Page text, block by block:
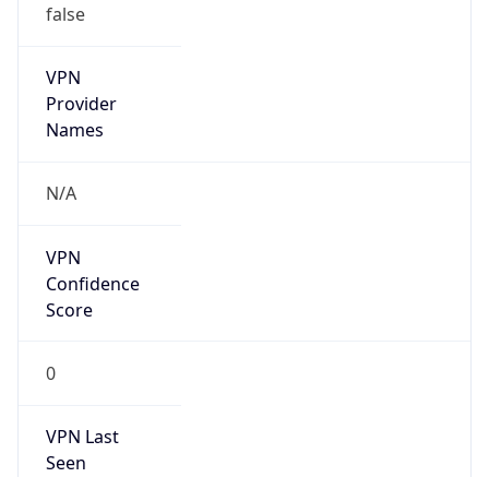
false
VPN
Provider
Names
N/A
VPN
Confidence
Score
0
VPN Last
Seen